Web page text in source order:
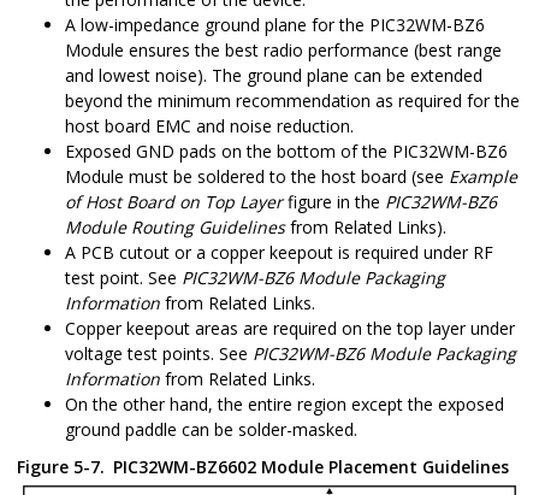
A low-impedance ground plane for the PIC32WM-BZ6
Module ensures the best radio performance (best range
and lowest noise). The ground plane can be extended
beyond the minimum recommendation as required for the
host board EMC and noise reduction.
Exposed GND pads on the bottom of the PIC32WM-BZ6
Module must be soldered to the host board (see Example
of Host Board on Top Layerfigure in the PIC32WM-BZ6
Module Routing Guidelinesfrom Related Links).
A PCB cutout or a copper keepout is required under RF
test point. See PIC32WM-BZ6Module Packaging
Information from Related Links.
Copper keepout areas are required on the top layer under
voltage test points. See PIC32WM-BZ6Module Packaging
Information from Related Links.
On the other hand, the entire region except the exposed
ground paddle can be solder-masked.
Figure 5-7. PIC32WM-BZ6602 Module Placement Guidelines